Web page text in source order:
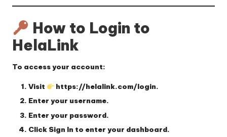
How to Login to
HelaLink
To access your account:
Visit https://helalink.com/login.
Enter your username.
Enter your password.
Click Sign In to enter your dashboard.